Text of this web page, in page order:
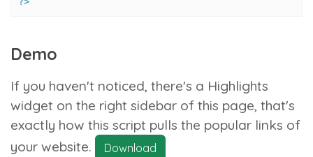
Demo
If you haven't noticed, there's a Highlights
widget on the right sidebar of this page, that's
exactly how this script pulls the popular links of
your website.
Download